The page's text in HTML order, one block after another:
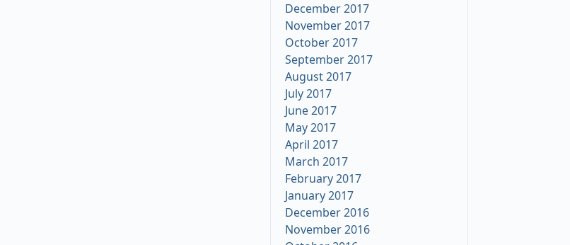
December 2017
November 2017
October 2017
September 2017
August 2017
July 2017
June 2017
May 2017
April 2017
March 2017
February 2017
January 2017
December 2016
November 2016